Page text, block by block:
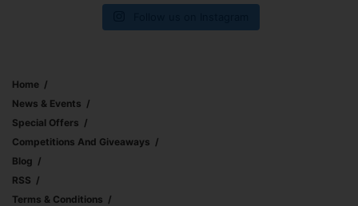
Home
News & Events
Special Offers
Competitions And Giveaways
Blog
RSS
Terms & Conditions